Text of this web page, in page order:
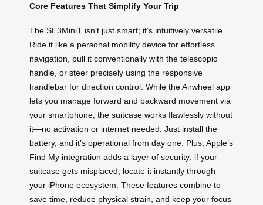
Core Features That Simplify Your Trip
The SE3MiniT isn’t just smart; it’s intuitively versatile.
Ride it like a personal mobility device for effortless
navigation, pull it conventionally with the telescopic
handle, or steer precisely using the responsive
handlebar for direction control. While the Airwheel app
lets you manage forward and backward movement via
your smartphone, the suitcase works flawlessly without
it—no activation or internet needed. Just install the
battery, and it’s operational from day one. Plus, Apple’s
Find My integration adds a layer of security: if your
suitcase gets misplaced, locate it instantly through
your iPhone ecosystem. These features combine to
save time, reduce physical strain, and keep your focus